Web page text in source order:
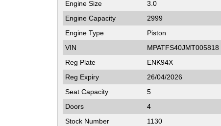
Engine Size
3.0
Engine Capacity
2999
Engine Type
Piston
VIN
MPATFS40JMT005818
Reg Plate
ENK94X
Reg Expiry
26/04/2026
Seat Capacity
5
Doors
4
Stock Number
1130